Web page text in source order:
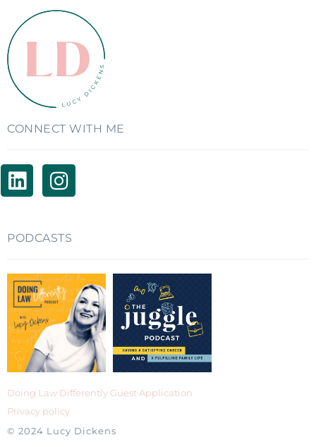
CONNECT WITH ME
PODCASTS
Doing Law Differently Guest Application
Privacy policy
© 2024 Lucy Dickens